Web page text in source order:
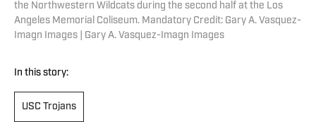
the Northwestern Wildcats during the second half at the Los
Angeles Memorial Coliseum. Mandatory Credit: Gary A. Vasquez-
Imagn Images | Gary A. Vasquez-Imagn Images
In this story:
USC Trojans